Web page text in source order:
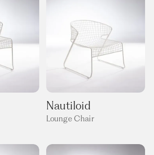
Nautiloid
Lounge Chair